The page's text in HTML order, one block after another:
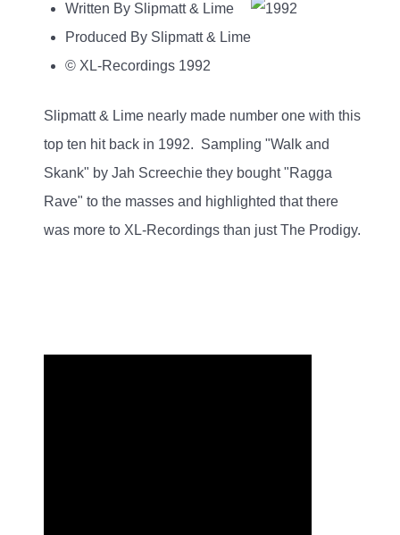
Written By Slipmatt & Lime
Produced By Slipmatt & Lime
© XL-Recordings 1992
Slipmatt & Lime nearly made number one with this
top ten hit back in 1992. Sampling "Walk and
Skank" by Jah Screechie they bought "Ragga
Rave" to the masses and highlighted that there
was more to XL-Recordings than just The Prodigy.